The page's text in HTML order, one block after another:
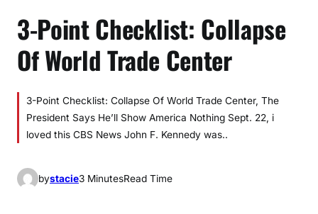
3-Point Checklist: Collapse
Of World Trade Center
3-Point Checklist: Collapse Of World Trade Center, The
President Says He’ll Show America Nothing Sept. 22, i
loved this CBS News John F. Kennedy was..
bystacie3 MinutesRead Time